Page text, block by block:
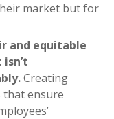
market but for
and equitable
Creating
that ensure